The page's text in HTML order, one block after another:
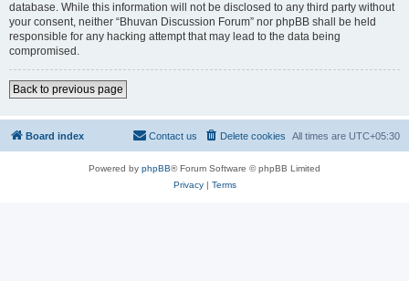
database. While this information will not be disclosed to any third party without
your consent, neither “Bhuvan Discussion Forum” nor phpBB shall be held
responsible for any hacking attempt that may lead to the data being
compromised.
Back to previous page
Board index All times are UTC+05:30
Delete cookies
Contact us
Powered by phpBB® Forum Software © phpBB Limited
Privacy| Terms